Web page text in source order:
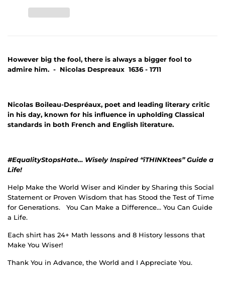
However big the fool, there is always a bigger fool to
admire him. - Nicolas Despreaux 1636 - 1711
Nicolas Boileau-Despréaux, poet and leading literary critic
in his day, known for his influence in upholding Classical
standards in both French and English literature.
#EqualityStopsHate… Wisely Inspired “iTHINKtees” Guide a
Life!
Help Make the World Wiser and Kinder by Sharing this Social
Statement or Proven Wisdom that has Stood the Test of Time
for Generations.
You Can Make a Difference… You Can Guide
a Life.
Each shirt has 24+ Math lessons and 8 History lessons that
Make You Wiser!
Thank You in Advance, the World and I Appreciate You.